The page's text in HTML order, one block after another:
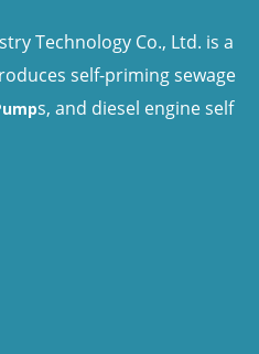
Technology Co., Ltd. is a
self-priming sewage
s, and diesel engine self